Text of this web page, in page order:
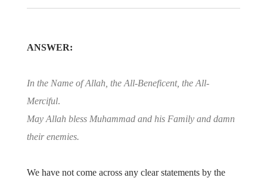
ANSWER:
In the Name of Allah, the All-Beneficent, the All-
Merciful.
May Allah bless Muhammad and his Family and damn
their enemies.
We have not come across any clear statements by the